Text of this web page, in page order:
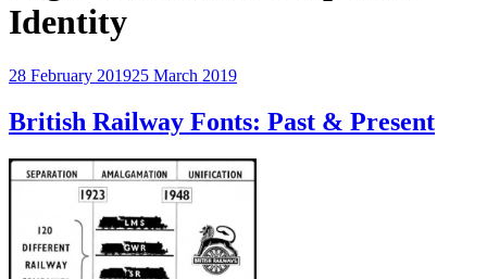
Identity
Posted
28 February 201925 March 2019
British Railway Fonts: Past & Present